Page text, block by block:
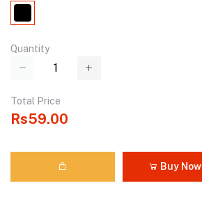
Quantity
Total Price
Rs59.00
Buy Now